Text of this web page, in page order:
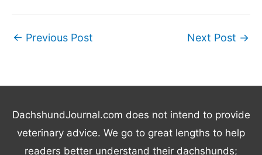
← Previous Post Next Post →
DachshundJournal.com does not intend to provide
veterinary advice. We go to great lengths to help
readers better understand their dachshunds;